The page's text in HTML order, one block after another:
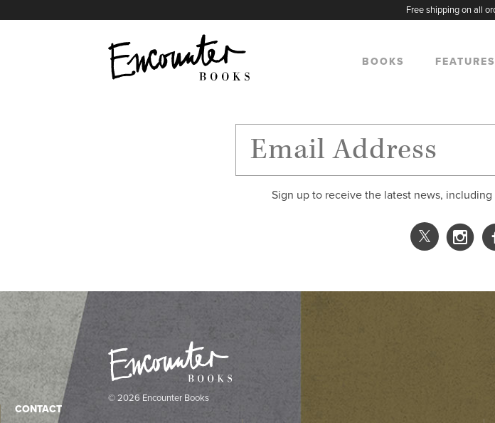
Free shipping on all
BOOKS FEATURES
Sign up to receive the latest news,
X
Instagram
Facebook
YouTube
© 2026 Encounter Books
CONTACT